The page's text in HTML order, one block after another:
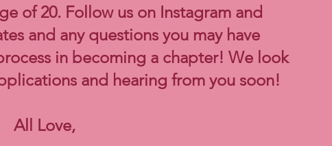
of 20. Follow us on Instagram and
and any questions you may have
in becoming a chapter! We look
and hearing from you soon!
All Love,